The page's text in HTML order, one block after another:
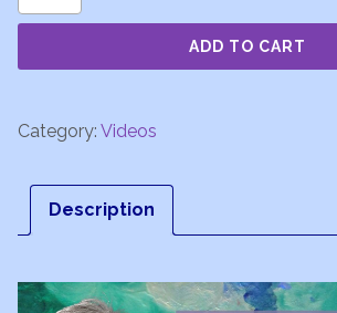
quantity
ADD TO CART
Category: Videos
Description
Video